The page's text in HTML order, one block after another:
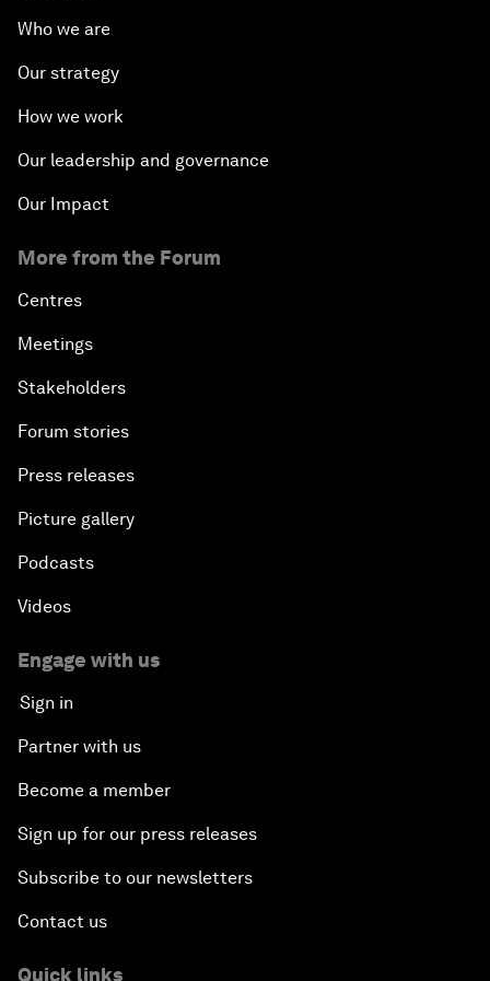
Who we are
Our strategy
How we work
Our leadership and governance
Our Impact
More from the Forum
Centres
Meetings
Stakeholders
Forum stories
Press releases
Picture gallery
Podcasts
Videos
Engage with us
Sign in
Partner with us
Become a member
Sign up for our press releases
Subscribe to our newsletters
Contact us
Quick links